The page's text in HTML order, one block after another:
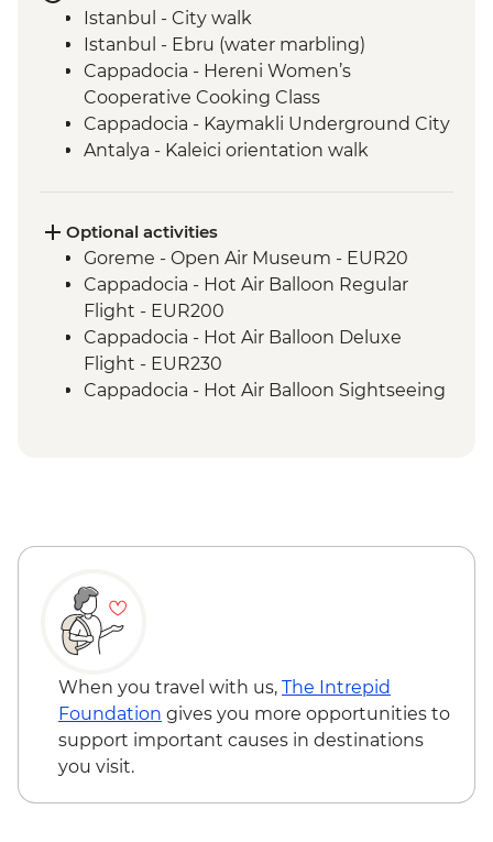
Istanbul - City walk
Istanbul - Ebru (water marbling)
Cappadocia - Hereni Women’s
Cooperative Cooking Class
Cappadocia - Kaymakli Underground City
Antalya - Kaleici orientation walk
Optional activities
Goreme - Open Air Museum - EUR20
Cappadocia - Hot Air Balloon Regular
Flight - EUR200
Cappadocia - Hot Air Balloon Deluxe
Flight - EUR230
Cappadocia - Hot Air Balloon Sightseeing
When you travel with us, The Intrepid
Foundation gives you more opportunities to
support important causes in destinations
you visit.